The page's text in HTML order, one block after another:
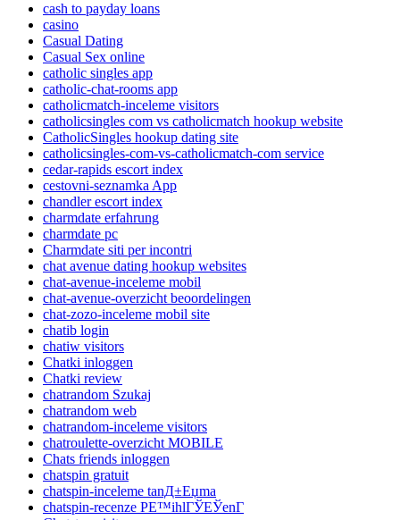
cash to payday loans
casino
Casual Dating
Casual Sex online
catholic singles app
catholic-chat-rooms app
catholicmatch-inceleme visitors
catholicsingles com vs catholicmatch hookup website
CatholicSingles hookup dating site
catholicsingles-com-vs-catholicmatch-com service
cedar-rapids escort index
cestovni-seznamka App
chandler escort index
charmdate erfahrung
charmdate pc
Charmdate siti per incontri
chat avenue dating hookup websites
chat-avenue-inceleme mobil
chat-avenue-overzicht beoordelingen
chat-zozo-inceleme mobil site
chatib login
chatiw visitors
Chatki inloggen
Chatki review
chatrandom Szukaj
chatrandom web
chatrandom-inceleme visitors
chatroulette-overzicht MOBILE
Chats friends inloggen
chatspin gratuit
chatspin-inceleme tanД±Еџma
chatspin-recenze PЕ™ihlГЎЕЎenГ­